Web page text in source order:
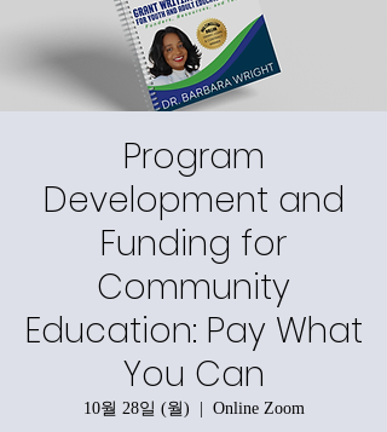
Program
Development and
Funding for
Community
Education: Pay What
You Can
10월 28일 (월)
  |
Online Zoom